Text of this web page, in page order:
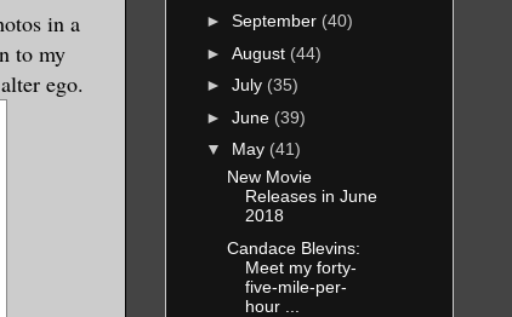
in a
to my
ego.
► September (40)
► August (44)
► July (35)
► June (39)
▼ May (41)
New Movie
Releases in June
2018
Candace Blevins:
Meet my forty-
five-mile-per-
hour ...